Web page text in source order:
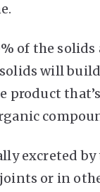
of the
will
product
excreted
or in